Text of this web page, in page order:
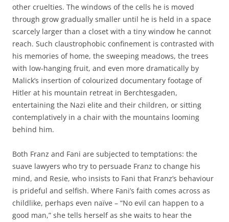
other cruelties. The windows of the cells he is moved
through grow gradually smaller until he is held in a space
scarcely larger than a closet with a tiny window he cannot
reach. Such claustrophobic confinement is contrasted with
his memories of home, the sweeping meadows, the trees
with low-hanging fruit, and even more dramatically by
Malick’s insertion of colourized documentary footage of
Hitler at his mountain retreat in Berchtesgaden,
entertaining the Nazi elite and their children, or sitting
contemplatively in a chair with the mountains looming
behind him.
Both Franz and Fani are subjected to temptations: the
suave lawyers who try to persuade Franz to change his
mind, and Resie, who insists to Fani that Franz’s behaviour
is prideful and selfish. Where Fani’s faith comes across as
childlike, perhaps even naïve – “No evil can happen to a
good man,” she tells herself as she waits to hear the